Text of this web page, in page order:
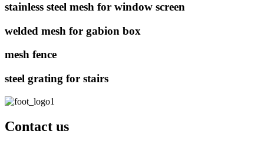
stainless steel mesh for window screen
welded mesh for gabion box
mesh fence
steel grating for stairs
Contact us